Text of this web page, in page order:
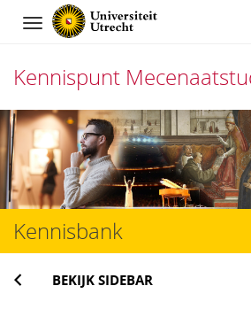
Navigation
Kennispunt
Direct
naar
het
inhoud
Kennisbank
BEKIJK SIDEBAR